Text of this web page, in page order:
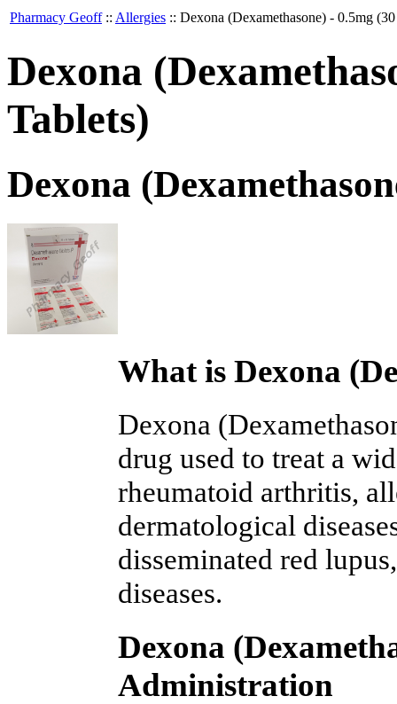
Pharmacy Geoff :: Allergies :: Dexona (Dexamethasone) - 0.5mg
Dexona
Tablets)
Dexona
What is Dexona
Dexona
drug used to treat a
rheumatoid arthritis,
dermatological
disseminated red
diseases.
Dexona
Administration